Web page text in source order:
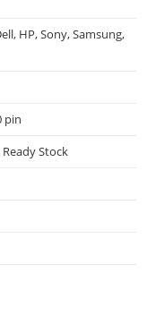
HP, Sony, Samsung,
pin
Stock